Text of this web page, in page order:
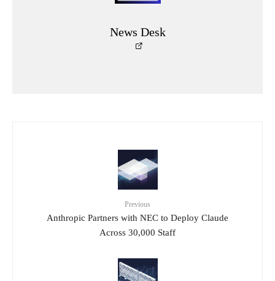
News Desk
Previous
Anthropic Partners with NEC to Deploy Claude
Across 30,000 Staff